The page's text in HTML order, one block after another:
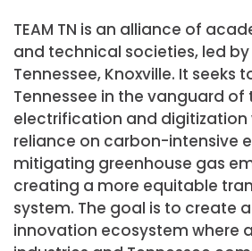
TEAM TN is an alliance of
and technical societies, led by
Tennessee, Knoxville. It seeks
Tennessee in the vanguard
electrification and digitization
reliance on carbon-intensive
mitigating greenhouse gas
creating a more equitable
system. The goal is to create
innovation ecosystem where